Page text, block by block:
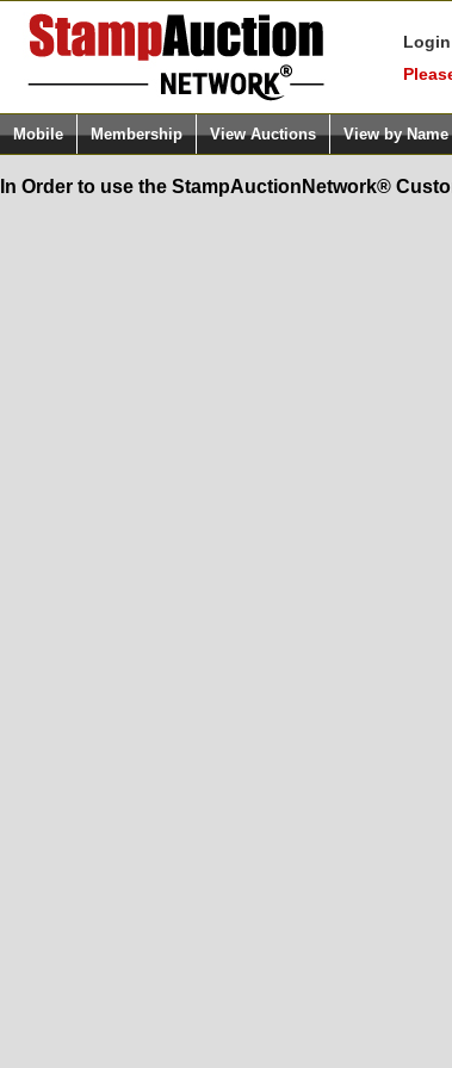
Mobile Membership View Auctions View by Name
In Order to use the StampAuctionNetwork®